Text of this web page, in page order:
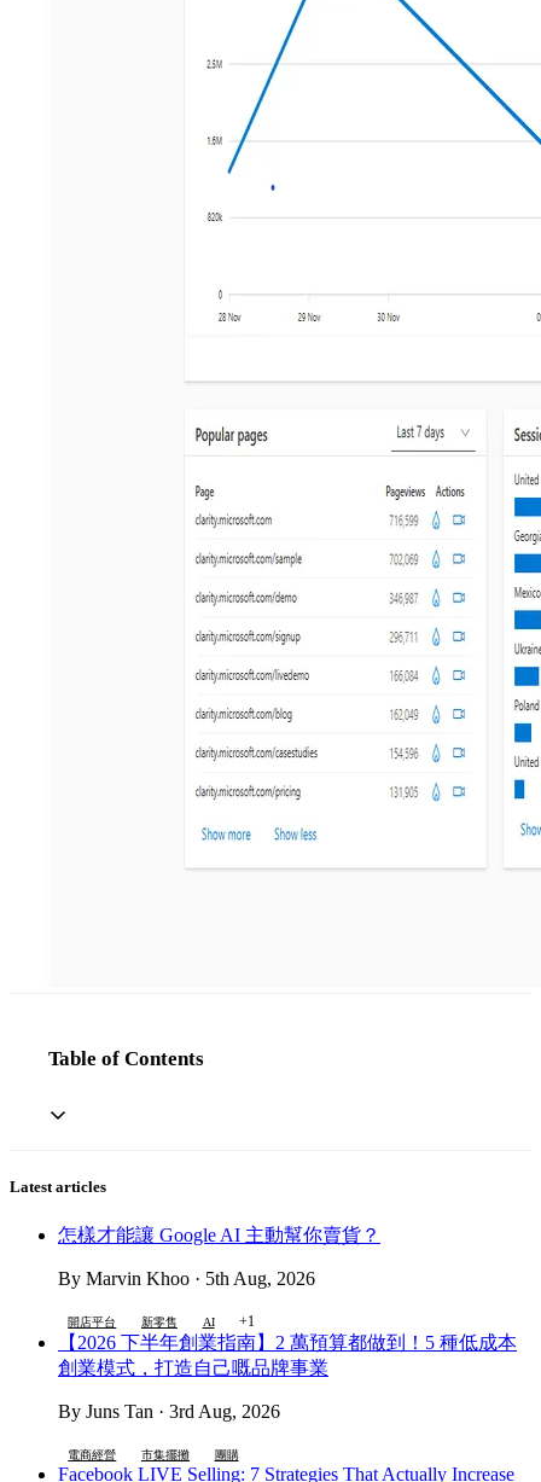
Table of Contents
Latest articles
怎樣才能讓 Google AI 主動幫你賣貨？
By Marvin Khoo · 5th Aug, 2026
開店平台 新零售 AI +1
【2026 下半年創業指南】2 萬預算都做到！5 種低成本
創業模式，打造自己嘅品牌事業
By Juns Tan · 3rd Aug, 2026
電商經營 市集擺攤 團購
Facebook LIVE Selling: 7 Strategies That Actually Increase